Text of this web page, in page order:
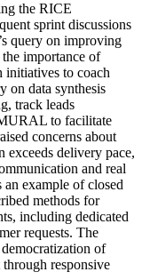
the RICE
sprint discussions
query on improving
importance of
initiatives to coach
on data synthesis
track leads
to facilitate
concerns about
exceeds delivery pace,
and real
example of closed
methods for
including dedicated
requests. The
of
responsive